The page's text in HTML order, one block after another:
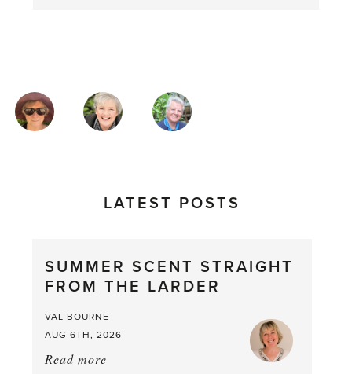
MAGAZINE
AUTHORS
LATEST POSTS
SUMMER SCENT STRAIGHT
FROM THE LARDER
VAL BOURNE
AUG 6TH, 2026
Read more